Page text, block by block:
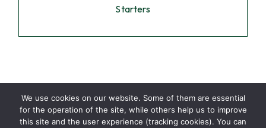
Starters
We use cookies on our website. Some of them are essential
for the operation of the site, while others help us to improve
this site and the user experience (tracking cookies). You can